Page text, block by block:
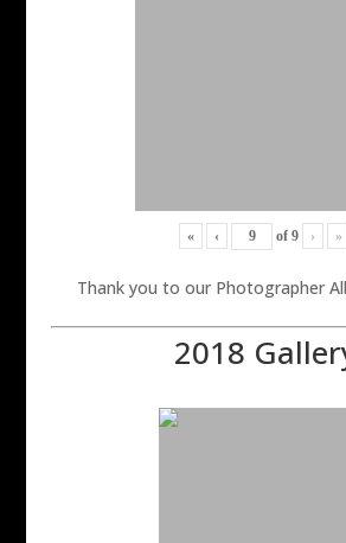
« ‹ of9 › »
Thank you to our Photographer
2018